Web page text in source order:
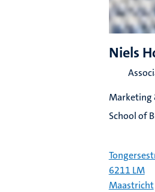
Niels
Marketing
School of
6211 LM
Maastricht